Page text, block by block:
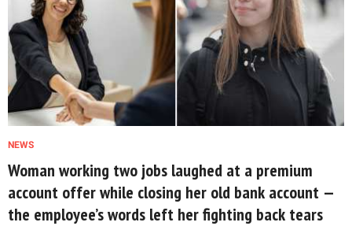
NEWS
Woman working two jobs laughed at a premium
account offer while closing her old bank account —
the employee’s words left her fighting back tears